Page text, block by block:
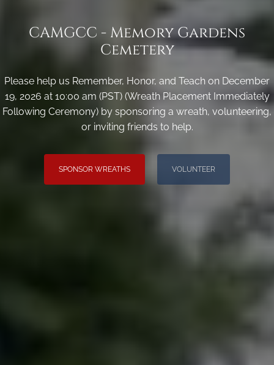
CAMGCC - Memory Gardens
Cemetery
Please help us Remember, Honor, and Teach on December
19, 2026 at 10:00 am (PST) (Wreath Placement Immediately
Following Ceremony) by sponsoring a wreath, volunteering,
or inviting friends to help.
SPONSOR WREATHS VOLUNTEER